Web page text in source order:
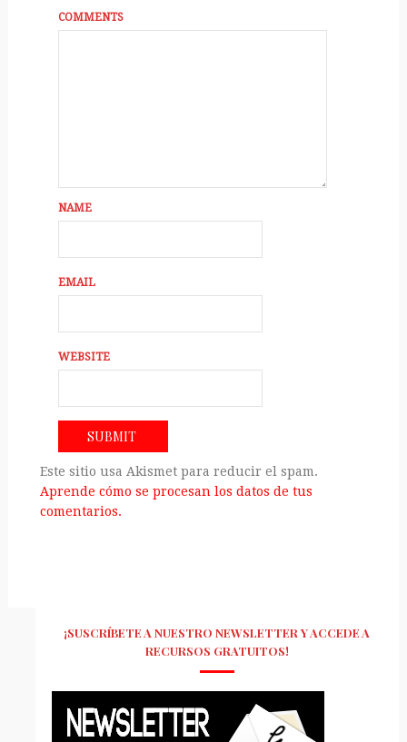
COMMENTS
NAME
EMAIL
WEBSITE
Este sitio usa Akismet para reducir el spam.
Aprende cómo se procesan los datos de tus
comentarios.
¡SUSCRÍBETE A NUESTRO NEWSLETTER Y ACCEDE A
RECURSOS GRATUITOS!